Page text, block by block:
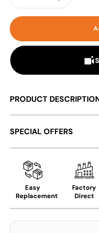
PRODUCT
SPECIAL OFFERS
Easy
Replacement
Factory
Direct